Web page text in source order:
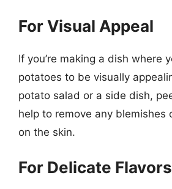
For Visual Appeal
If you’re making a dish where
potatoes to be visually
potato salad or a side dish,
help to remove any blemishes
on the skin.
For Delicate Flavors